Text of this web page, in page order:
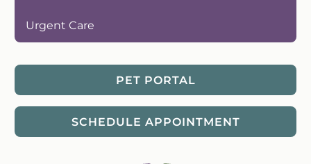
Urgent Care
PET PORTAL
SCHEDULE APPOINTMENT